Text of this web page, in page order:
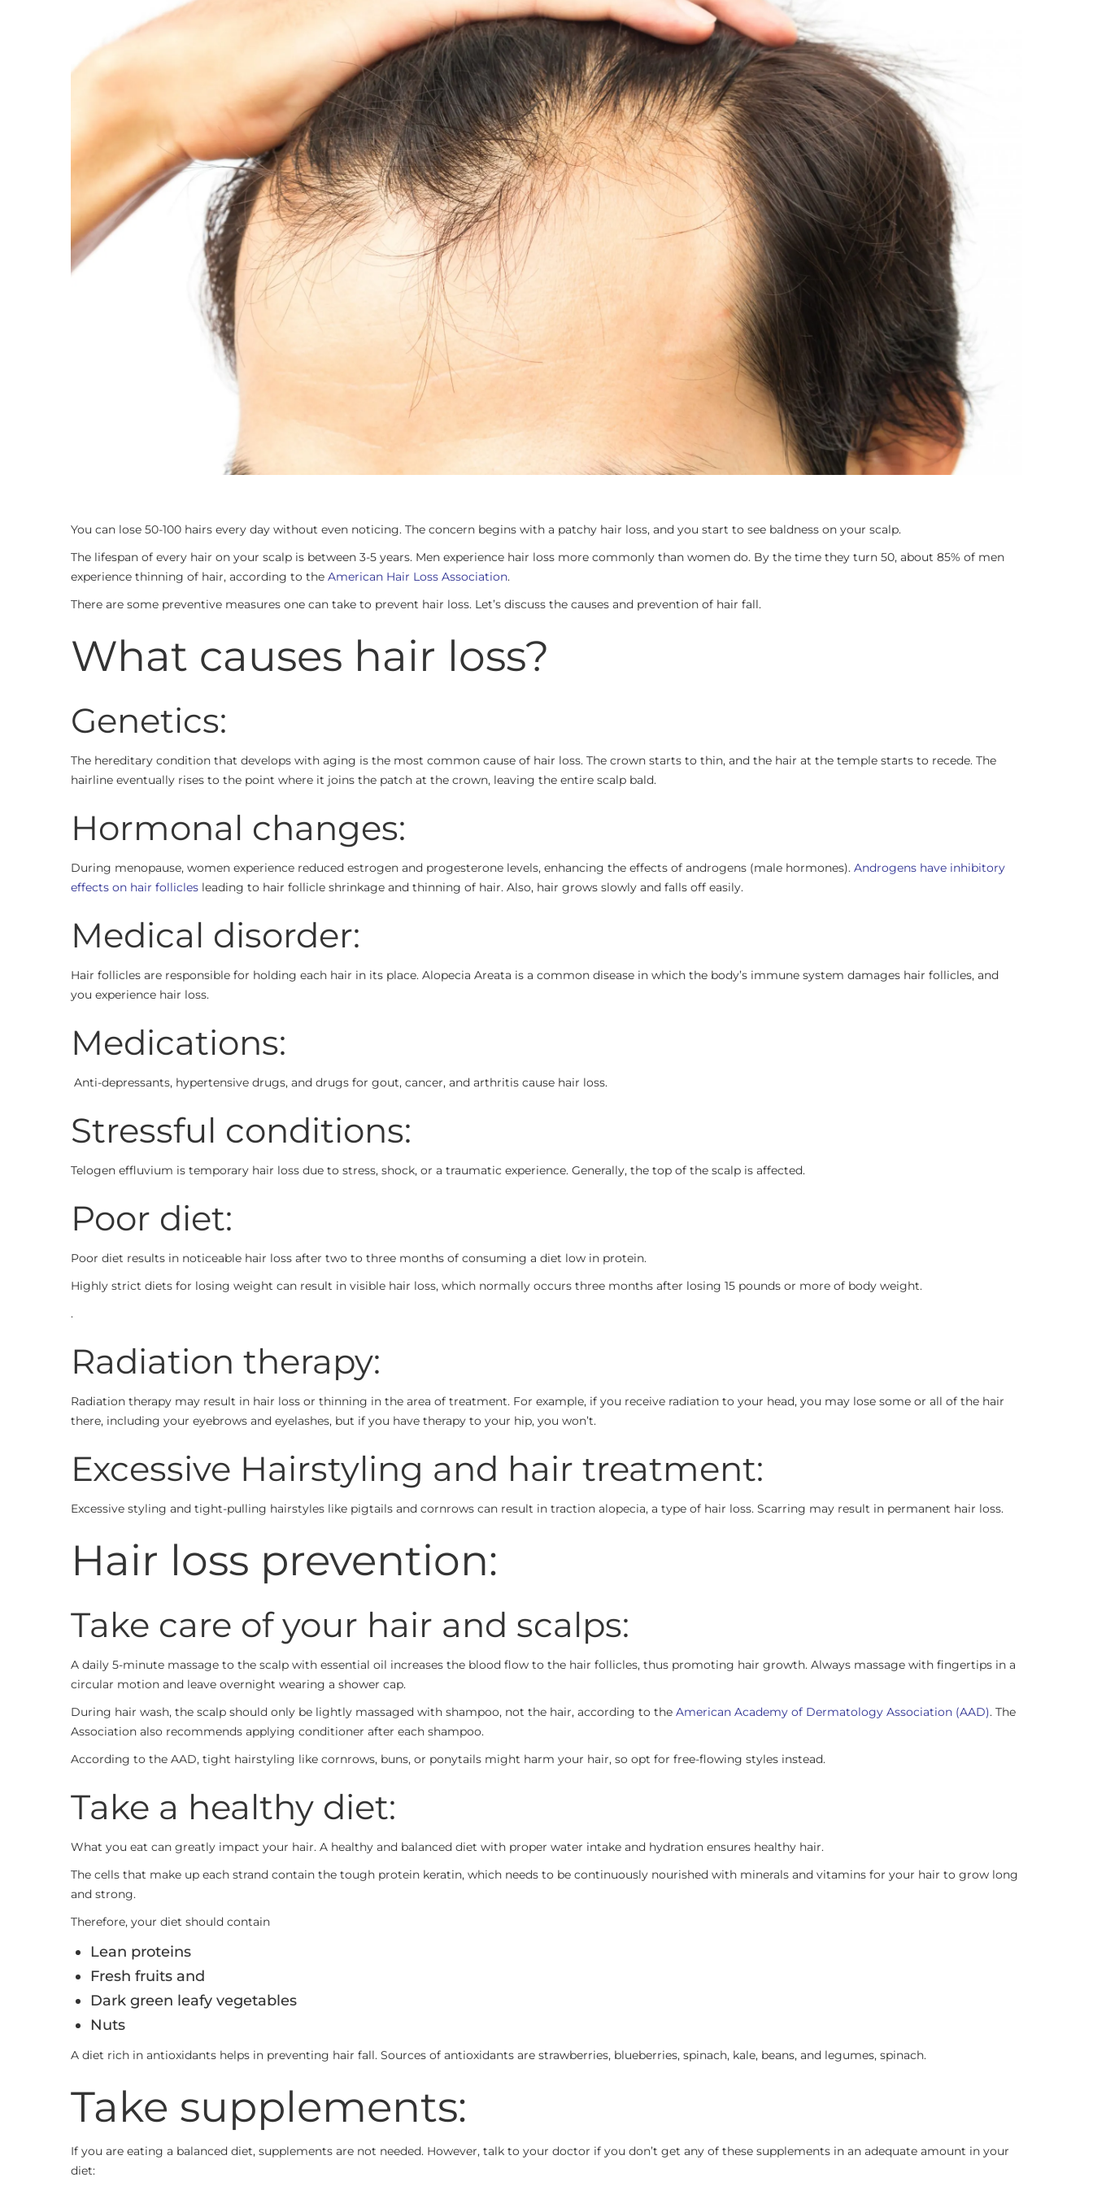
You can lose 50-100 hairs every day without even noticing. The concern begins with a patchy hair loss, and you start to see baldness on your scalp.
The lifespan of every hair on your scalp is between 3-5 years. Men experience hair loss more commonly than women do. By the time they turn 50, about 85% of men
experience thinning of hair, according to the American Hair Loss Association.
There are some preventive measures one can take to prevent hair loss. Let’s discuss the causes and prevention of hair fall.
What causes hair loss?
Genetics:
The hereditary condition that develops with aging is the most common cause of hair loss. The crown starts to thin, and the hair at the temple starts to recede. The
hairline eventually rises to the point where it joins the patch at the crown, leaving the entire scalp bald.
Hormonal changes:
During menopause, women experience reduced estrogen and progesterone levels, enhancing the effects of androgens (male hormones). Androgens have inhibitory
effects on hair follicles leading to hair follicle shrinkage and thinning of hair. Also, hair grows slowly and falls off easily.
Medical disorder:
Hair follicles are responsible for holding each hair in its place. Alopecia Areata is a common disease in which the body’s immune system damages hair follicles, and
you experience hair loss.
Medications:
Anti-depressants, hypertensive drugs, and drugs for gout, cancer, and arthritis cause hair loss.
Stressful conditions:
Telogen effluvium is temporary hair loss due to stress, shock, or a traumatic experience. Generally, the top of the scalp is affected.
Poor diet:
Poor diet results in noticeable hair loss after two to three months of consuming a diet low in protein.
Highly strict diets for losing weight can result in visible hair loss, which normally occurs three months after losing 15 pounds or more of body weight.
.
Radiation therapy:
Radiation therapy may result in hair loss or thinning in the area of treatment. For example, if you receive radiation to your head, you may lose some or all of the hair
there, including your eyebrows and eyelashes, but if you have therapy to your hip, you won’t.
Excessive Hairstyling and hair treatment:
Excessive styling and tight-pulling hairstyles like pigtails and cornrows can result in traction alopecia, a type of hair loss. Scarring may result in permanent hair loss.
Hair loss prevention:
Take care of your hair and scalps:
A daily 5-minute massage to the scalp with essential oil increases the blood flow to the hair follicles, thus promoting hair growth. Always massage with fingertips in a
circular motion and leave overnight wearing a shower cap.
During hair wash, the scalp should only be lightly massaged with shampoo, not the hair, according to the American Academy of Dermatology Association (AAD). The
Association also recommends applying conditioner after each shampoo.
According to the AAD, tight hairstyling like cornrows, buns, or ponytails might harm your hair, so opt for free-flowing styles instead.
Take a healthy diet:
What you eat can greatly impact your hair. A healthy and balanced diet with proper water intake and hydration ensures healthy hair.
The cells that make up each strand contain the tough protein keratin, which needs to be continuously nourished with minerals and vitamins for your hair to grow long
and strong.
Therefore, your diet should contain
Lean proteins
Fresh fruits and
Dark green leafy vegetables
Nuts
A diet rich in antioxidants helps in preventing hair fall. Sources of antioxidants are strawberries, blueberries, spinach, kale, beans, and legumes, spinach.
Take supplements:
If you are eating a balanced diet, supplements are not needed. However, talk to your doctor if you don’t get any of these supplements in an adequate amount in your
diet: